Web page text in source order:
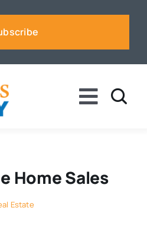
Toggle
Home Sales
Estate